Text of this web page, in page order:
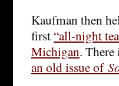
Kaufman then
first “all-night
Michigan. There
an old issue of